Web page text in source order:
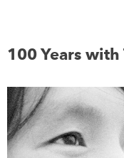
100 Years with